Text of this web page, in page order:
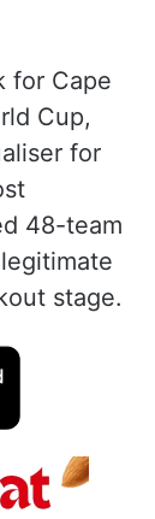
for Cape
Cup,
for
48-team
stage.